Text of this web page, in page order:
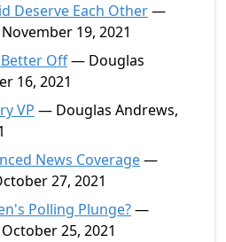
Deserve Each Other—
19, 2021
Off— Douglas
16, 2021
VP — Douglas Andrews,
News Coverage—
27, 2021
Polling Plunge?—
25, 2021